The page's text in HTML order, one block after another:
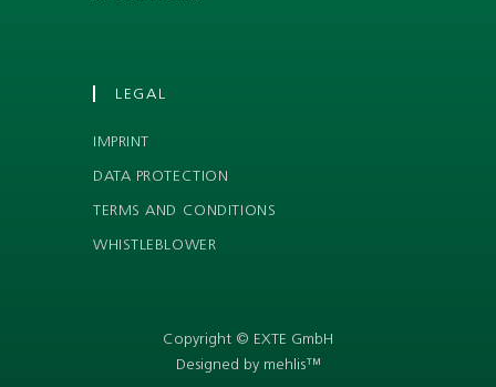
Copyright © EXTE GmbH
Designed by mehlis™
LEGAL
IMPRINT
DATA PROTECTION
TERMS AND CONDITIONS
WHISTLEBLOWER